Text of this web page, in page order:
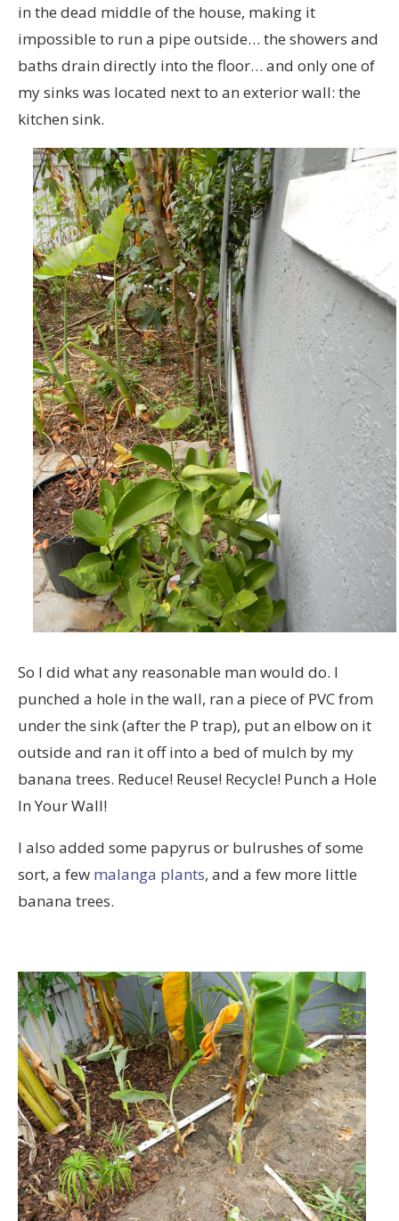
in the dead middle of the house, making it
impossible to run a pipe outside… the showers and
baths drain directly into the floor… and only one of
my sinks was located next to an exterior wall: the
kitchen sink.
So I did what any reasonable man would do. I
punched a hole in the wall, ran a piece of PVC from
under the sink (after the P trap), put an elbow on it
outside and ran it off into a bed of mulch by my
banana trees. Reduce! Reuse! Recycle! Punch a Hole
In Your Wall!
I also added some papyrus or bulrushes of some
sort, a few malanga plants, and a few more little
banana trees.